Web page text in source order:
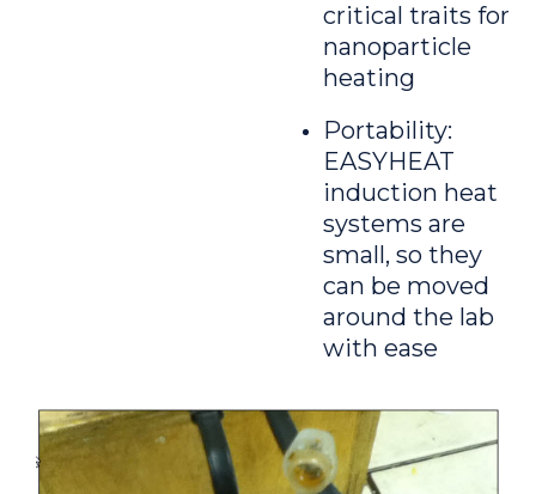
critical traits for
nanoparticle
heating
Portability:
EASYHEAT
induction heat
systems are
small, so they
can be moved
around the lab
with ease